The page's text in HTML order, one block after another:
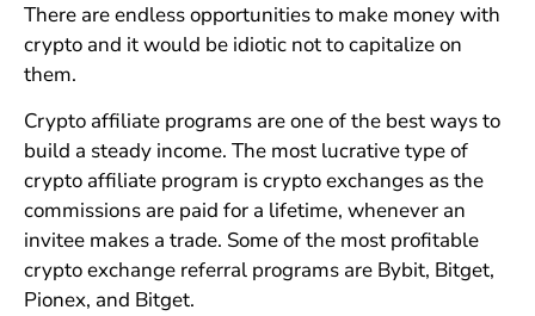
There are endless opportunities to make money with
crypto and it would be idiotic not to capitalize on
them.
Crypto affiliate programs are one of the best ways to
build a steady income. The most lucrative type of
crypto affiliate program is crypto exchanges as the
commissions are paid for a lifetime, whenever an
invitee makes a trade. Some of the most profitable
crypto exchange referral programs are Bybit, Bitget,
Pionex, and Bitget.